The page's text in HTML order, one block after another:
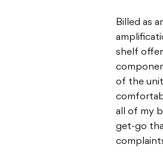
Billed as
shelf
of the
all of my
get-go